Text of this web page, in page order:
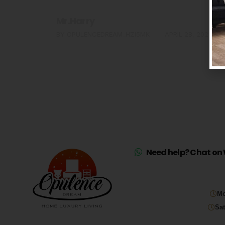
Need help? Chat on